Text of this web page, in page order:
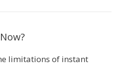
limitations of instant